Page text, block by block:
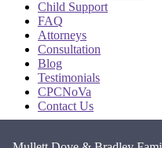
Child Support
FAQ
Attorneys
Consultation
Blog
Testimonials
CPCNoVa
Contact Us